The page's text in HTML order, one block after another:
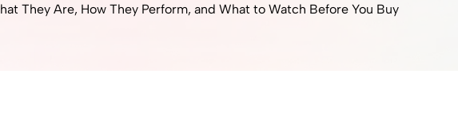
They Are, How They Perform, and What to Watch Before You Buy